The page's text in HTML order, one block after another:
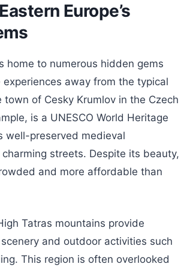
Europe’s
home to numerous hidden gems
away from the typical
of Cesky Krumlov in the Czech
is a UNESCO World Heritage
well-preserved medieval
streets. Despite its beauty,
and more affordable than
Tatras mountains provide
and outdoor activities such
This region is often overlooked